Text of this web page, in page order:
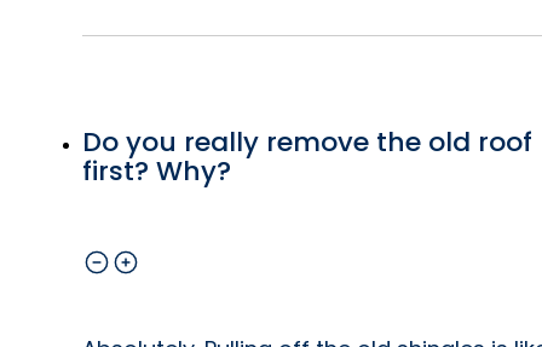
Do you really remove the old roof
first? Why?